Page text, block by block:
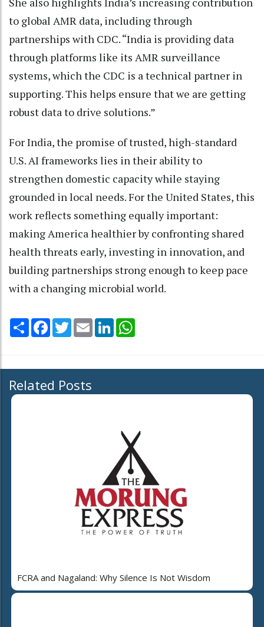
to global AMR data, including through
partnerships with CDC. “India is providing data
through platforms like its AMR surveillance
systems, which the CDC is a technical partner in
supporting. This helps ensure that we are getting
robust data to drive solutions.”
For India, the promise of trusted, high-standard
U.S. AI frameworks lies in their ability to
strengthen domestic capacity while staying
grounded in local needs. For the United States, this
work reflects something equally important:
making America healthier by confronting shared
health threats early, investing in innovation, and
building partnerships strong enough to keep pace
with a changing microbial world.
Share Facebook
TwitterEmail LinkedIn
Related Posts
FCRA and Nagaland: Why Silence Is Not Wisdom